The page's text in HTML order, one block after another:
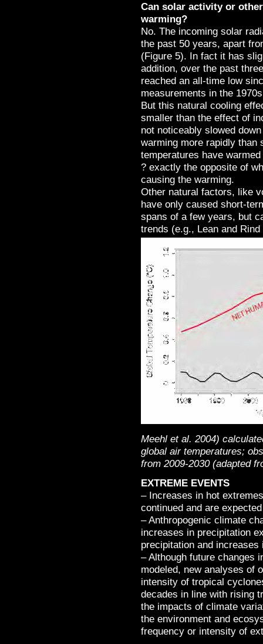
Can solar activity or
warming?
No. The incoming solar
the past 50 years, apart
(Figure 5). In fact it has
addition, over the past
reached an all-time low
measurements in the
But this natural cooling
smaller than the effect of
not noticeably slowed
warming more rapidly than
temperatures have
? exactly the opposite of
causing the warming.
Other natural factors, like
have only caused short-
spans of a few years, but
trends (e.g., Lean and Rind
Meehl et al. 2004)
global air temperatures;
from 2009-2030 (adapted
EXTREME EVENTS
– Increases in hot
continued and are
– Anthropogenic climate
increases in precipitation
precipitation and increases
– Although future changes
modeled, new analyses of
intensity of tropical
decades in line with rising
the impacts of climate
the environment and
frequency or intensity of